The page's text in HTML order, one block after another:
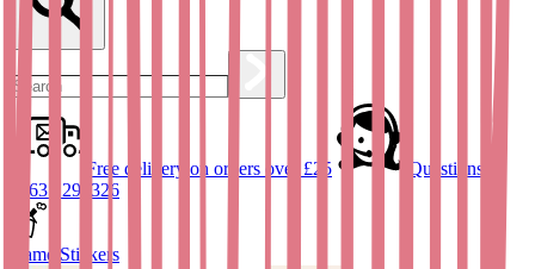
Free delivery on orders over £25
Questions?
01635 298326
Name Stickers